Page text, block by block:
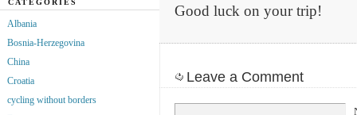
Good luck on your trip!
Leave a Comment
CATEGORIES
Albania
Bosnia-Herzegovina
China
Croatia
cycling without borders